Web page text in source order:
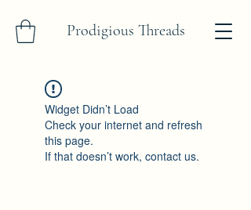
Prodigious Threads
Widget Didn’t Load
Check your internet and refresh
this page.
If that doesn’t work, contact us.